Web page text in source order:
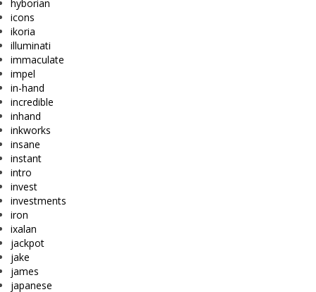
hyborian
icons
ikoria
illuminati
immaculate
impel
in-hand
incredible
inhand
inkworks
insane
instant
intro
invest
investments
iron
ixalan
jackpot
jake
james
japanese